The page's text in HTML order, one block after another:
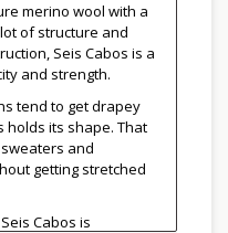
merino wool with a
of structure and
Seis Cabos is a
and strength.
tend to get drapey
holds its shape. That
and
getting stretched
Cabos is